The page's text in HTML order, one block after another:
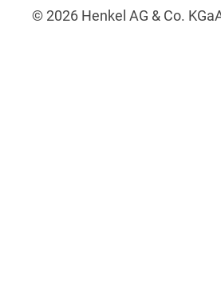
© 2026 Henkel AG & Co.